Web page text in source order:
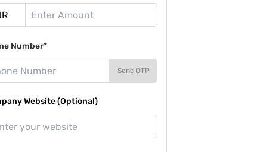
Number*
Send OTP
Website (Optional)